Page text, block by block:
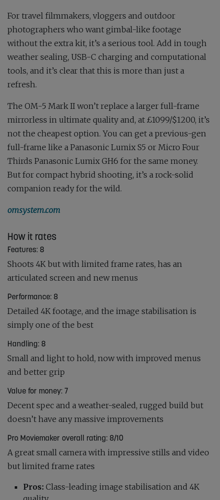
For travel filmmakers, vloggers and outdoor
photographers who want gimbal-like footage
without the extra kit, it’s a serious tool. Add in tough
weather sealing, USB-C charging and computational
tools, and it’s clear that this is more than just a
refresh.
The OM-5 Mark II won’t replace a larger full-frame
mirrorless in ultimate quality and, at £1099/$1200, it’s
not the cheapest option. You can get a previous-gen
full-frame like a Panasonic Lumix S5 or Micro Four
Thirds Panasonic Lumix GH6 for the same money.
But for compact hybrid shooting, it’s a rock-solid
companion ready for the wild.
omsystem.com
How it rates
Features: 8
Shoots 4K but with limited frame rates, has an
articulated screen and new menus
Performance: 8
Detailed 4K footage, and the image stabilisation is
simply one of the best
Handling: 8
Small and light to hold, now with improved menus
and better grip
Value for money: 7
Decent spec and a weather-sealed, rugged build but
doesn’t have any massive improvements
Pro Moviemaker overall rating: 8/10
A great small camera with impressive stills and video
but limited frame rates
Pros: Class-leading image stabilisation and 4K